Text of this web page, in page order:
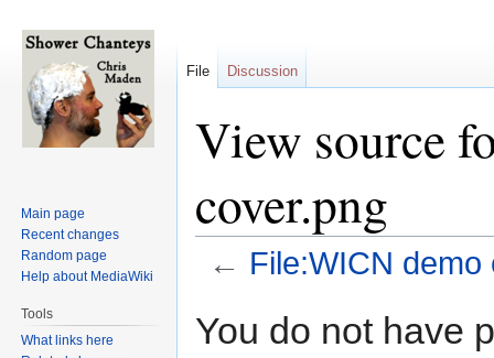
View source
cover.png
← File:WICN demo
toto
You do not have
File Discussion
Main page
Recent changes
Random page
Help about MediaWiki
Tools
What links here